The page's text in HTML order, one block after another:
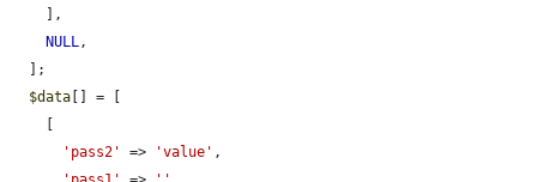
NULL,
$data [] = [
'pass2'
=> 'value' ,